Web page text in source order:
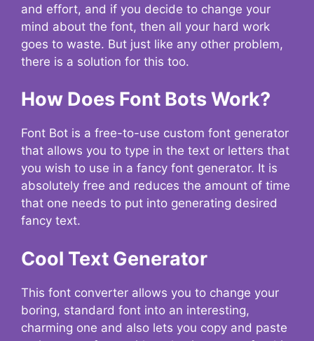
and effort, and if you decide to change your
mind about the font, then all your hard work
goes to waste. But just like any other problem,
there is a solution for this too.
How Does Font Bots Work?
Font Bot is a free-to-use custom font generator
that allows you to type in the text or letters that
you wish to use in a fancy font generator. It is
absolutely free and reduces the amount of time
that one needs to put into generating desired
fancy text.
Cool Text Generator
This font converter allows you to change your
boring, standard font into an interesting,
charming one and also lets you copy and paste